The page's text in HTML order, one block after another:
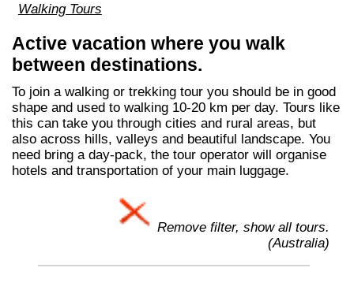
Walking Tours
Active vacation where you walk
between destinations.
To join a walking or trekking tour you should be in good
shape and used to walking 10-20 km per day. Tours like
this can take you through cities and rural areas, but
also across hills, valleys and beautiful landscape. You
need bring a day-pack, the tour operator will organise
hotels and transportation of your main luggage.
Remove filter, show all tours.
(Australia)